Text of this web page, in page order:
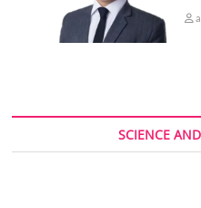
SCIENCE